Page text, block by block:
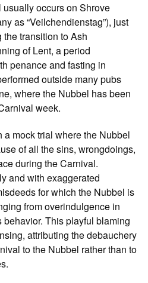
occurs on Shrove
as “Veilchendienstag”), just
transition to Ash
of Lent, a period
penance and fasting in
outside many pubs
where the Nubbel has been
week.
mock trial where the Nubbel
of all the sins, wrongdoings,
during the Carnival.
and with exaggerated
for which the Nubbel is
from overindulgence in
This playful blaming
attributing the debauchery
to the Nubbel rather than to